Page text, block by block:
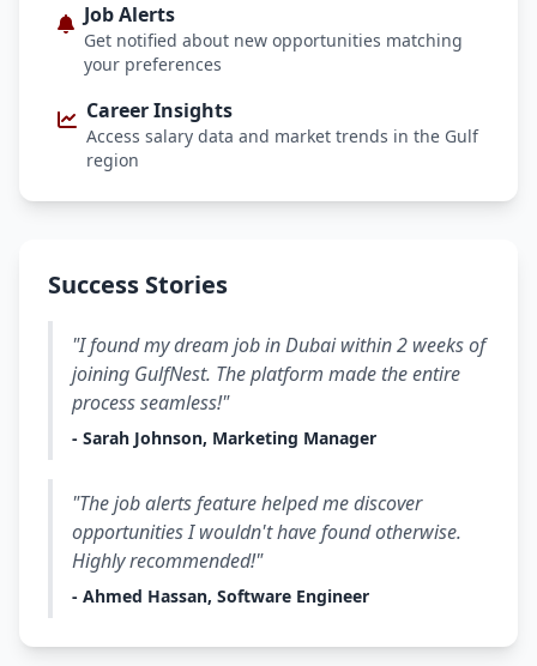
Job Alerts
Get notified about new opportunities matching
your preferences
Career Insights
Access salary data and market trends in the Gulf
region
Success Stories
"I found my dream job in Dubai within 2 weeks of
joining GulfNest. The platform made the entire
process seamless!"
- Sarah Johnson, Marketing Manager
"The job alerts feature helped me discover
opportunities I wouldn't have found otherwise.
Highly recommended!"
- Ahmed Hassan, Software Engineer